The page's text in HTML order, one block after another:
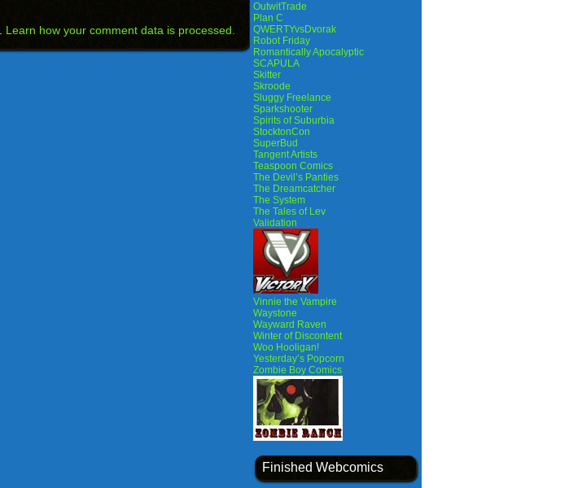
Learn how your comment data is processed.
OutwitTrade
Plan C
QWERTYvsDvorak
Robot Friday
Romantically Apocalyptic
SCAPULA
Skitter
Skroode
Sluggy Freelance
Sparkshooter
Spirits of Suburbia
StocktonCon
SuperBud
Tangent Artists
Teaspoon Comics
The Devil’s Panties
The Dreamcatcher
The System
The Tales of Lev
Validation
Vinnie the Vampire
Waystone
Wayward Raven
Winter of Discontent
Woo Hooligan!
Yesterday’s Popcorn
Zombie Boy Comics
Finished Webcomics